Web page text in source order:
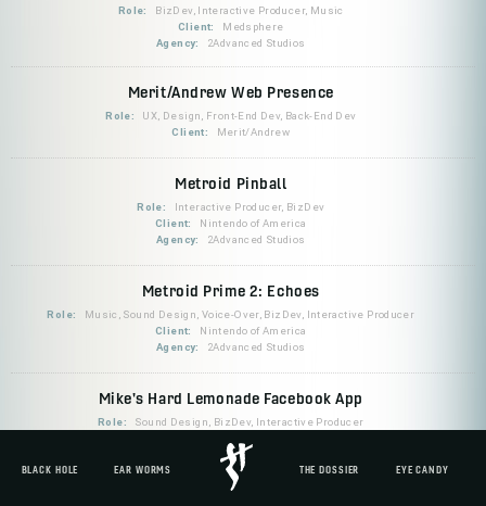
BLACK HOLE EAR WORMS THE DOSSIER EYE CANDY
Role:
BizDev, Interactive Producer, Music
Client:
Medsphere
Agency:
2Advanced Studios
Merit/Andrew Web Presence
Role:
UX, Design, Front-End Dev, Back-End Dev
Client:
Merit/Andrew
Metroid Pinball
Role:
Interactive Producer, BizDev
Client:
Nintendo of America
Agency:
2Advanced Studios
Metroid Prime 2: Echoes
Role:
Music, Sound Design, Voice-Over, BizDev, Interactive Producer
Client:
Nintendo of America
Agency:
2Advanced Studios
Mike's Hard Lemonade Facebook App
Role:
Sound Design, BizDev, Interactive Producer
Mondo Robot